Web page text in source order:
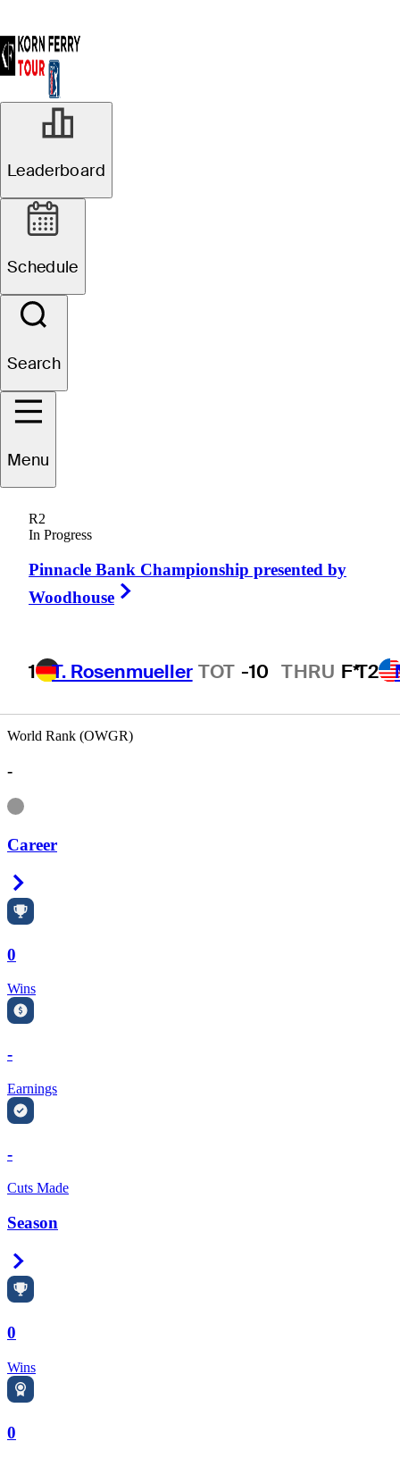
Leaderboard
Schedule
Search
Menu
R2
In Progress
Pinnacle Bank Championship presented by
Woodhouse
1 T. Rosenmueller TOT -10 THRU F*T2
Ed
UNITED STATES
World Rank (OWGR)
-
Information
Career
0
Wins
-
Earnings
-
Cuts Made
Season
0
Wins
0